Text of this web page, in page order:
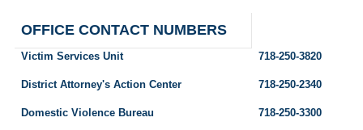
OFFICE CONTACT NUMBERS
Victim Services Unit 718-250-3820
District Attorney's Action Center 718-250-2340
Domestic Violence Bureau 718-250-3300